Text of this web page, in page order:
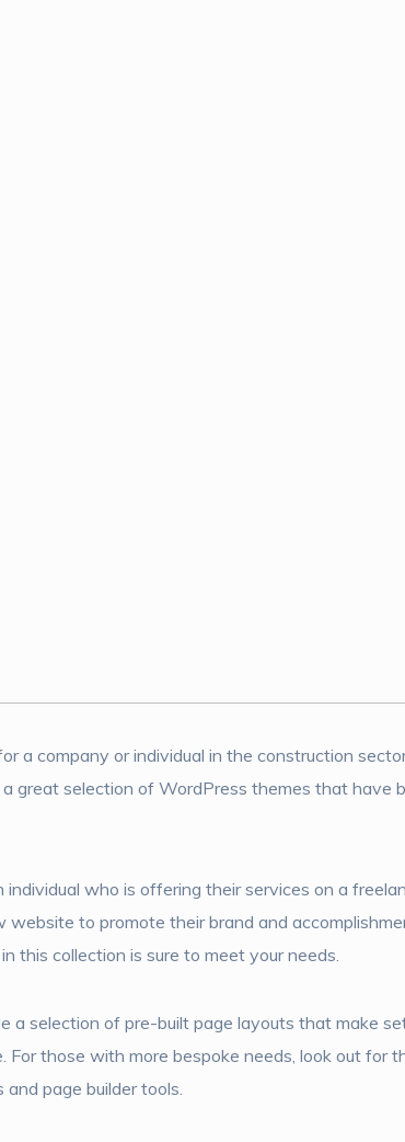
a company or individual in the construction
great selection of WordPress themes that have
who is offering their services on a
to promote their brand and
this collection is sure to meet your needs.
a selection of pre-built page layouts that make
For those with more bespoke needs, look out for
page builder tools.